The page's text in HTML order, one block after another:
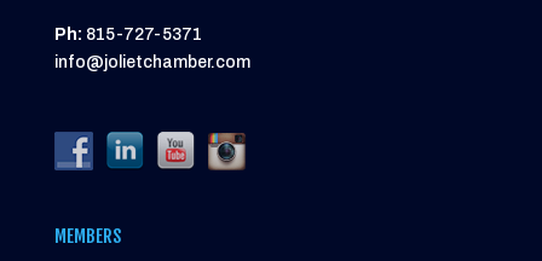
Ph: 815-727-5371
info@jolietchamber.com
MEMBERS